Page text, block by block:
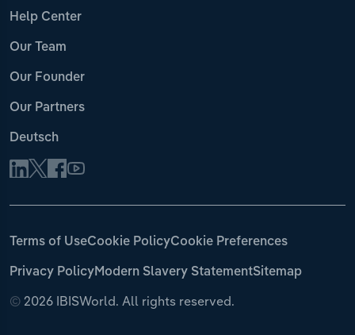
Help Center
Our Team
Our Founder
Our Partners
Deutsch
© 2026 IBISWorld. All rights reserved.
Terms of UseCookie PolicyCookie Preferences
Privacy PolicyModern Slavery StatementSitemap